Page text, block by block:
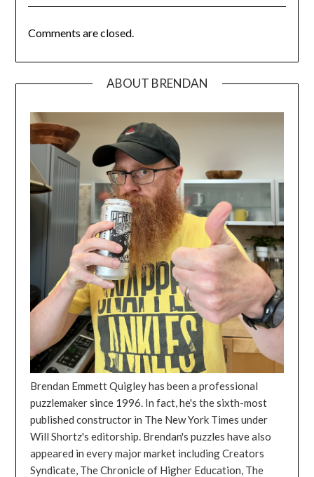
Comments are closed.
ABOUT BRENDAN
Brendan Emmett Quigley has been a professional
puzzlemaker since 1996. In fact, he's the sixth-most
published constructor in The New York Times under
Will Shortz's editorship. Brendan's puzzles have also
appeared in every major market including Creators
Syndicate, The Chronicle of Higher Education, The